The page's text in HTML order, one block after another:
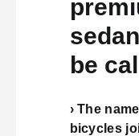
be
› The
bicycles